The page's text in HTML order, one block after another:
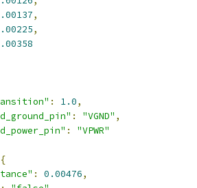
,
,
: 1.0,
: "VGND" ,
:
"VPWR"
{
: 0.00476,